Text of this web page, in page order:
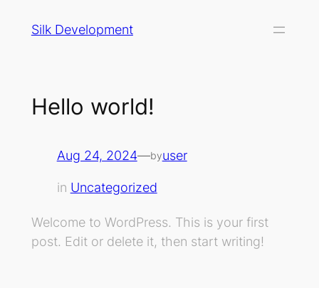
Silk Development
Hello world!
Aug 24, 2024—byuser
in Uncategorized
Welcome to WordPress. This is your first
post. Edit or delete it, then start writing!